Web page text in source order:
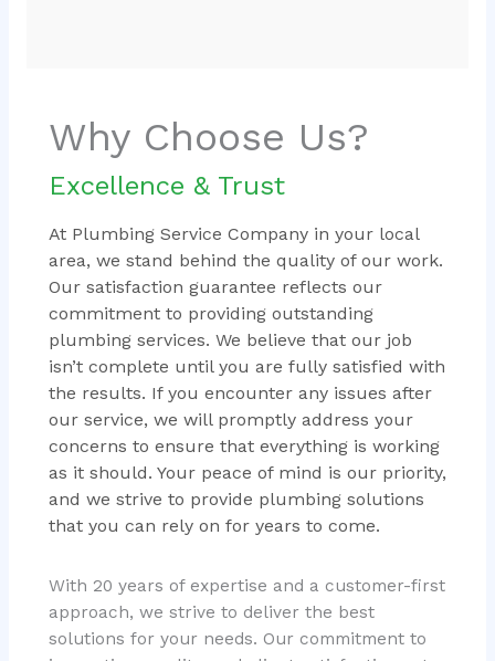
Why Choose Us?
Excellence & Trust
At Plumbing Service Company in your local
area, we stand behind the quality of our work.
Our satisfaction guarantee reflects our
commitment to providing outstanding
plumbing services. We believe that our job
isn’t complete until you are fully satisfied with
the results. If you encounter any issues after
our service, we will promptly address your
concerns to ensure that everything is working
as it should. Your peace of mind is our priority,
and we strive to provide plumbing solutions
that you can rely on for years to come.
With 20 years of expertise and a customer-first
approach, we strive to deliver the best
solutions for your needs. Our commitment to